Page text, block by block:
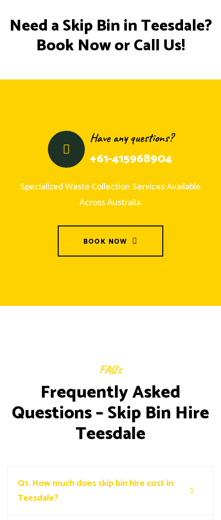
Need a Skip Bin in Teesdale?
Book Now or Call Us!
Have any questions?
+61-415968904
Specialized Waste Collection Services Available
Across Australia.
BOOK NOW
FAQ's
Frequently Asked
Questions – Skip Bin Hire
Teesdale
Q1. How much does skip bin hire cost in
Teesdale?